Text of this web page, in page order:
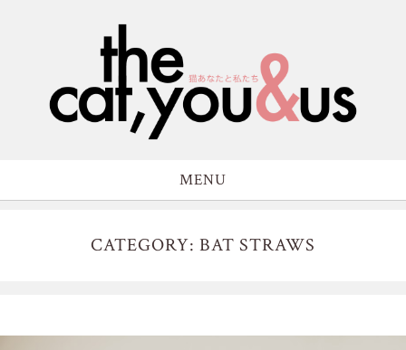
MENU
CATEGORY: BAT STRAWS